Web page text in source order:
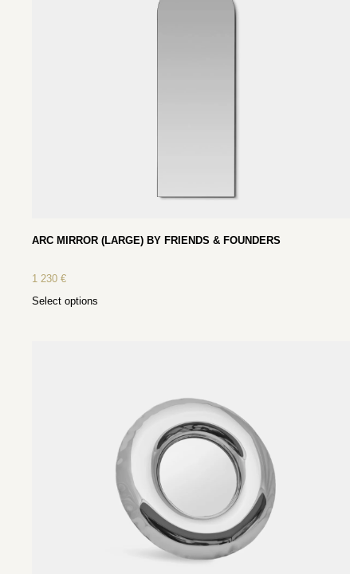
ARC MIRROR (LARGE) BY FRIENDS & FOUNDERS
1 230€
Select options